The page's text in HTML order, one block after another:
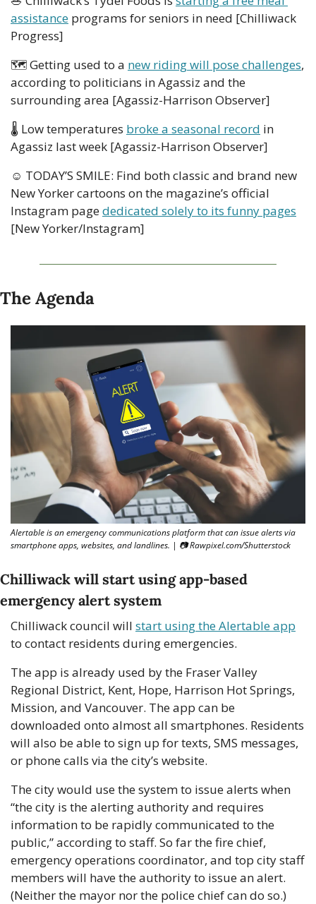
assistance programs for seniors in need [Chilliwack
Progress]
🗺 Getting used to a new riding will pose challenges,
according to politicians in Agassiz and the
surrounding area [Agassiz-Harrison Observer]
🌡 Low temperatures broke a seasonal record in
Agassiz last week [Agassiz-Harrison Observer]
☺ TODAY’S SMILE: Find both classic and brand new
New Yorker cartoons on the magazine’s official
Instagram page dedicated solely to its funny pages
[New Yorker/Instagram]
The Agenda
Alertable is an emergency communications platform that can issue alerts via
smartphone apps, websites, and landlines. | 📷 Rawpixel.com/Shutterstock
Chilliwack will start using app-based
emergency alert system
Chilliwack council will start using the Alertable app
to contact residents during emergencies.
The app is already used by the Fraser Valley
Regional District, Kent, Hope, Harrison Hot Springs,
Mission, and Vancouver. The app can be
downloaded onto almost all smartphones. Residents
will also be able to sign up for texts, SMS messages,
or phone calls via the city’s website.
The city would use the system to issue alerts when
“the city is the alerting authority and requires
information to be rapidly communicated to the
public,” according to staff. So far the fire chief,
emergency operations coordinator, and top city staff
members will have the authority to issue an alert.
(Neither the mayor nor the police chief can do so.)